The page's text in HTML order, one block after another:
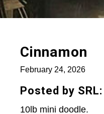
Cinnamon
February 24, 2026
Posted by
10lb mini doodle.